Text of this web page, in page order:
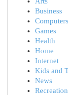
Business
Computers
Games
Health
Home
Internet
Kids and
News
Recreation